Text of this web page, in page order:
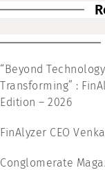
“Beyond
Transforming” :
Edition – 2026
FinAlyzer CEO
Conglomerate